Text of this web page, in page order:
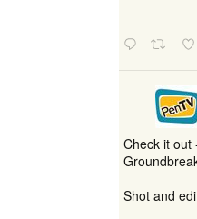
Check it out
Shot and